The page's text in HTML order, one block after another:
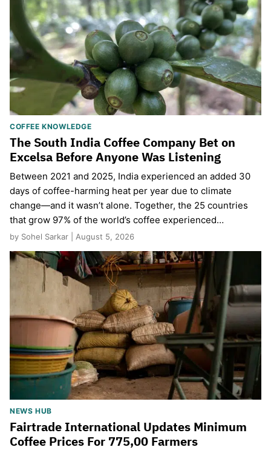
COFFEE KNOWLEDGE
The South India Coffee Company Bet on
Excelsa Before Anyone Was Listening
Between 2021 and 2025, India experienced an added 30
days of coffee-harming heat per year due to climate
change—and it wasn’t alone. Together, the 25 countries
that grow 97% of the world’s coffee experienced…
by Sohel Sarkar | August 5, 2026
NEWS HUB
Fairtrade International Updates Minimum
Coffee Prices For 775,00 Farmers